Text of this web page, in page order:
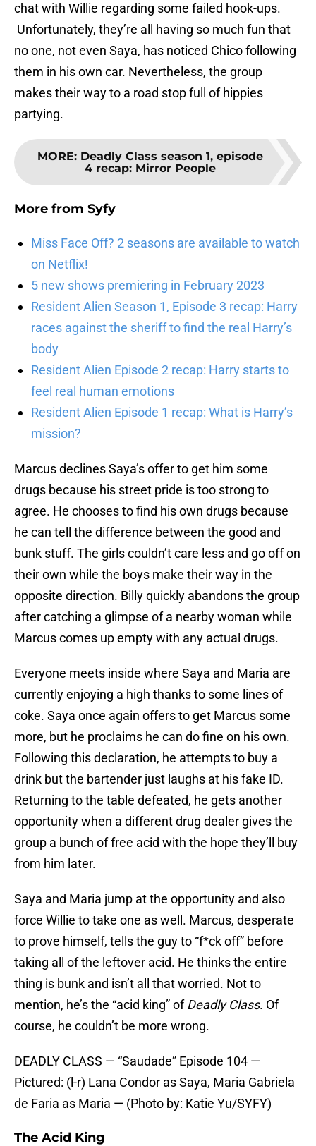
chat with Willie regarding some failed hook-ups.
Unfortunately, they’re all having so much fun that
no one, not even Saya, has noticed Chico following
them in his own car. Nevertheless, the group
makes their way to a road stop full of hippies
partying.
MORE: Deadly Class season 1, episode
4 recap: Mirror People
More from Syfy
Miss Face Off? 2 seasons are available to watch
on Netflix!
5 new shows premiering in February 2023
Resident Alien Season 1, Episode 3 recap: Harry
races against the sheriff to find the real Harry’s
body
Resident Alien Episode 2 recap: Harry starts to
feel real human emotions
Resident Alien Episode 1 recap: What is Harry’s
mission?
Marcus declines Saya’s offer to get him some
drugs because his street pride is too strong to
agree. He chooses to find his own drugs because
he can tell the difference between the good and
bunk stuff. The girls couldn’t care less and go off on
their own while the boys make their way in the
opposite direction. Billy quickly abandons the group
after catching a glimpse of a nearby woman while
Marcus comes up empty with any actual drugs.
Everyone meets inside where Saya and Maria are
currently enjoying a high thanks to some lines of
coke. Saya once again offers to get Marcus some
more, but he proclaims he can do fine on his own.
Following this declaration, he attempts to buy a
drink but the bartender just laughs at his fake ID.
Returning to the table defeated, he gets another
opportunity when a different drug dealer gives the
group a bunch of free acid with the hope they’ll buy
from him later.
Saya and Maria jump at the opportunity and also
force Willie to take one as well. Marcus, desperate
to prove himself, tells the guy to “f*ck off” before
taking all of the leftover acid. He thinks the entire
thing is bunk and isn’t all that worried. Not to
mention, he’s the “acid king” ofDeadly Class. Of
course, he couldn’t be more wrong.
DEADLY CLASS — “Saudade” Episode 104 —
Pictured: (l-r) Lana Condor as Saya, Maria Gabriela
de Faria as Maria — (Photo by: Katie Yu/SYFY)
The Acid King